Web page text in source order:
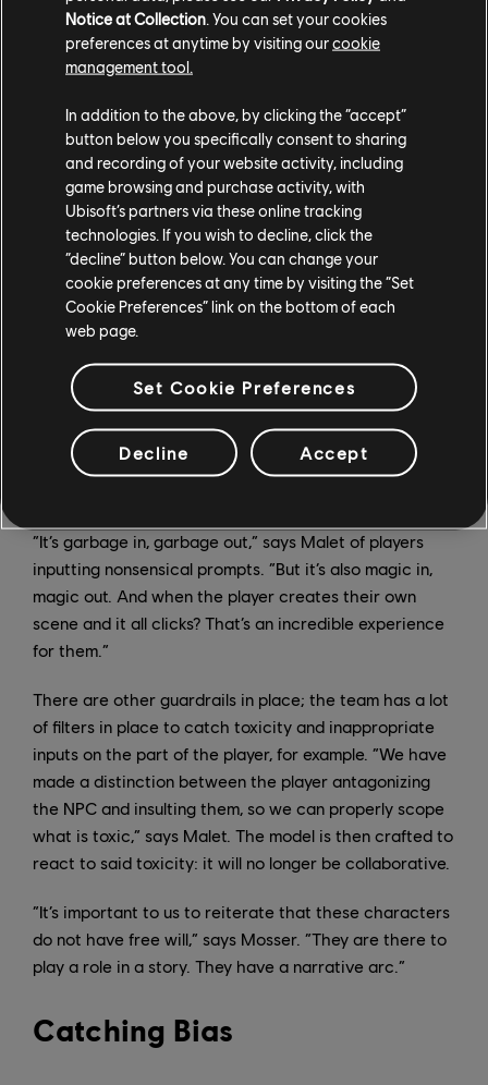
Sticking to the Scenario
Such iterative character creation also helps to put
structure around any player behavior that might
disrupt, say, the tone of a particular scenario, or the
goal it ultimately wants you to reach. Characters are
“It’s garbage in, garbage out,” says Malet of players
inputting nonsensical prompts. “But it’s also magic in,
magic out. And when the player creates their own
scene and it all clicks? That’s an incredible experience
for them.”
There are other guardrails in place; the team has a lot
of filters in place to catch toxicity and inappropriate
inputs on the part of the player, for example. “We have
made a distinction between the player antagonizing
the NPC and insulting them, so we can properly scope
what is toxic,” says Malet. The model is then crafted to
react to said toxicity: it will no longer be collaborative.
“It’s important to us to reiterate that these characters
do not have free will,” says Mosser. “They are there to
play a role in a story. They have a narrative arc.”
Catching Bias
Notice at Collection. You can set your cookies
preferences at anytime by visiting ourcookie
management tool.
In addition to the above, by clicking the “accept”
button below you specifically consent to sharing
and recording of your website activity, including
game browsing and purchase activity, with
Ubisoft’s partners via these online tracking
technologies. If you wish to decline, click the
“decline” button below. You can change your
cookie preferences at any time by visiting the “Set
Cookie Preferences” link on the bottom of each
web page.
Set Cookie Preferences
Decline Accept